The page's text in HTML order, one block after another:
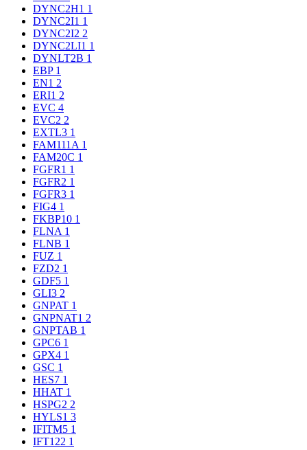
DYNC2H1 1
DYNC2I1 1
DYNC2I2 2
DYNC2LI1 1
DYNLT2B 1
EBP 1
EN1 2
ERI1 2
EVC 4
EVC2 2
EXTL3 1
FAM111A 1
FAM20C 1
FGFR1 1
FGFR2 1
FGFR3 1
FIG4 1
FKBP10 1
FLNA 1
FLNB 1
FUZ 1
FZD2 1
GDF5 1
GLI3 2
GNPAT 1
GNPNAT1 2
GNPTAB 1
GPC6 1
GPX4 1
GSC 1
HES7 1
HHAT 1
HSPG2 2
HYLS1 3
IFITM5 1
IFT122 1